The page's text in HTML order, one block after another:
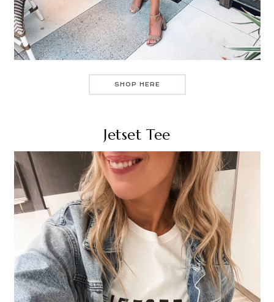
SHOP HERE
Jetset Tee